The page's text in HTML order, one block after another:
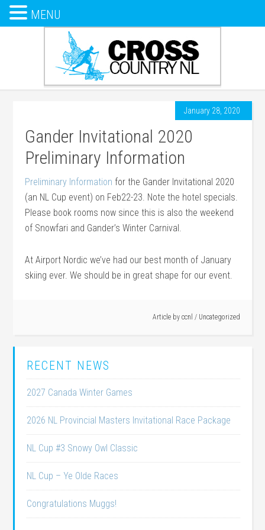
January 28, 2020
Gander Invitational 2020
Preliminary Information
Preliminary Information for the Gander Invitational 2020
(an NL Cup event) on Feb22-23. Note the hotel specials.
Please book rooms now since this is also the weekend
of Snowfari and Gander’s Winter Carnival.
At Airport Nordic we’ve had our best month of January
skiing ever. We should be in great shape for our event.
Article by ccnl / Uncategorized
RECENT NEWS
2027 Canada Winter Games
2026 NL Provincial Masters Invitational Race Package
NL Cup #3 Snowy Owl Classic
NL Cup – Ye Olde Races
Congratulations Muggs!
MENU